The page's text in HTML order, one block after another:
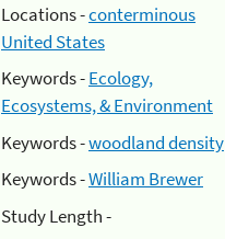
Locations -conterminous
United States
Keywords -Ecology,
Ecosystems, & Environment
Keywords -woodland density
Keywords -William Brewer
Study Length -